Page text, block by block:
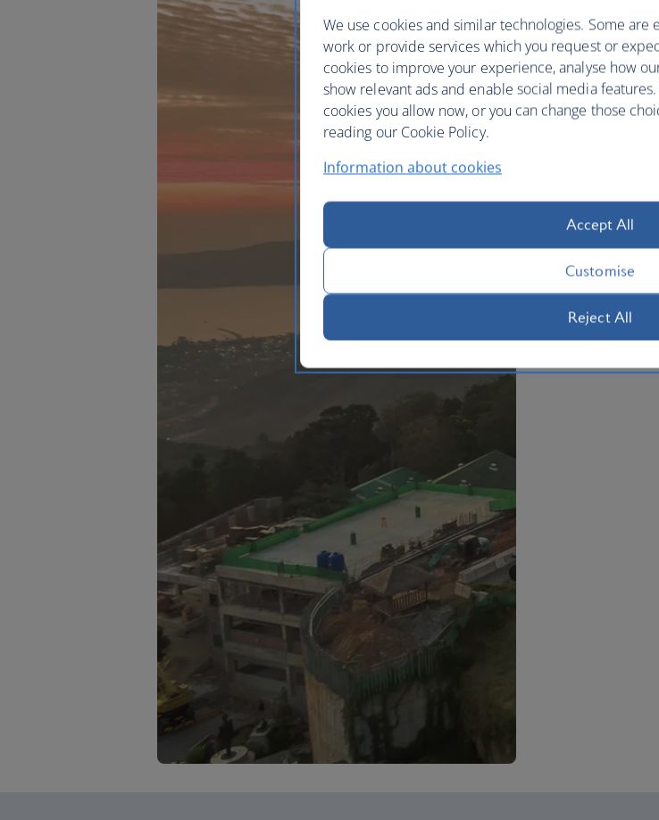
Phra Theao
island.
You can’t visit
dive or simply
Island. Then,
We use cookies and similar technologies. Some
work or provide services which you request or
cookies to improve your experience, analyse how
show relevant ads and enable social media
cookies you allow now, or you can change those
reading our Cookie Policy.
Information about cookies
Accept All
Customise
Reject All